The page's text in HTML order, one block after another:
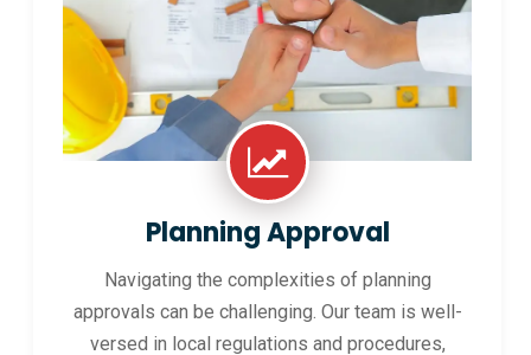
Planning Approval
Navigating the complexities of planning
approvals can be challenging. Our team is well-
versed in local regulations and procedures,